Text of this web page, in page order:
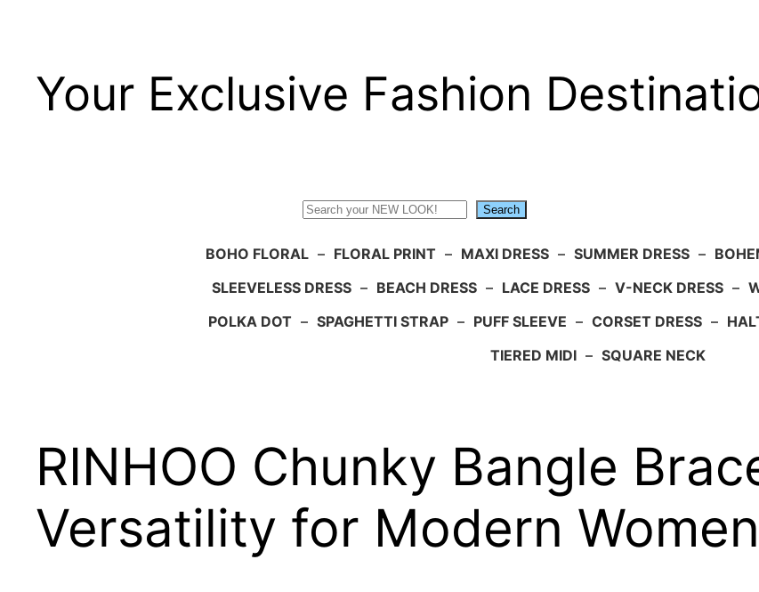
Your Exclusive Fashion
Search
BOHO FLORAL – FLORAL PRINT – MAXI DRESS – SUMMER DRESS –
SLEEVELESS DRESS – BEACH DRESS – LACE DRESS – V-NECK DRESS –
POLKA DOT – SPAGHETTI STRAP – PUFF SLEEVE – CORSET DRESS –
TIERED MIDI – SQUARE NECK
RINHOO Chunky Bangle
Versatility for Modern Women